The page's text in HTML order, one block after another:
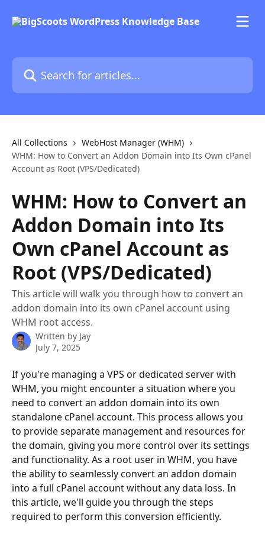
Search for articles...
All Collections
WebHost Manager (WHM)
WHM: How to Convert an Addon Domain into Its Own cPanel
Account as Root (VPS/Dedicated)
WHM: How to Convert an
Addon Domain into Its
Own cPanel Account as
Root (VPS/Dedicated)
This article will walk you through how to convert an
addon domain into its own cPanel account using
WHM root access.
Written by Jay
July 7, 2025
If you're managing a VPS or dedicated server with
WHM, you might encounter a situation where you
need to convert an addon domain into its own
standalone cPanel account. This process allows you
to provide separate management and resources for
the domain, giving you more control over its settings
and functionality. As a root user in WHM, you have
the ability to seamlessly convert an addon domain
into a full cPanel account without any data loss. In
this article, we'll guide you through the steps
required to perform this conversion efficiently.